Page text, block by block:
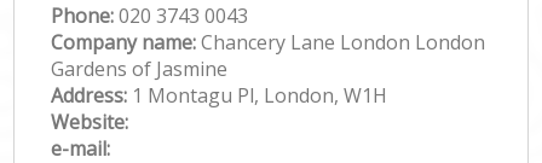
Phone:‎020 3743 0043
Company name:Chancery Lane London London
Gardens of Jasmine
Address: 1 Montagu Pl, London, W1H
Website:
e-mail: